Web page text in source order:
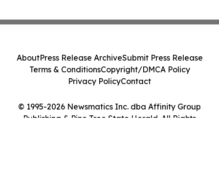
© 1995-2026 Newsmatics Inc. dba Affinity Group
Publishing & Pine Tree State Herald. All Rights
AboutPress Release ArchiveSubmit Press Release
Terms & ConditionsCopyright/DMCA Policy
Privacy PolicyContact